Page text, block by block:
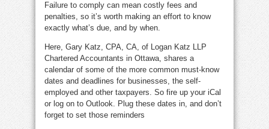
Failure to comply can mean costly fees and
penalties, so it’s worth making an effort to know
exactly what’s due, and by when.
Here, Gary Katz, CPA, CA, of Logan Katz LLP
Chartered Accountants in Ottawa, shares a
calendar of some of the more common must-know
dates and deadlines for businesses, the self-
employed and other taxpayers. So fire up your iCal
or log on to Outlook. Plug these dates in, and don’t
forget to set those reminders